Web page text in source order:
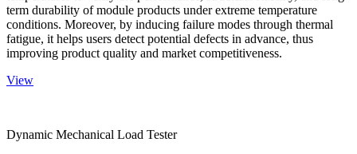
term durability of module products under extreme temperature
conditions. Moreover, by inducing failure modes through thermal
fatigue, it helps users detect potential defects in advance, thus
improving product quality and market competitiveness.
View
Dynamic Mechanical Load Tester